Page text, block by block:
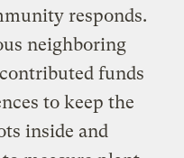
responds.
neighboring
funds
to keep the
inside and